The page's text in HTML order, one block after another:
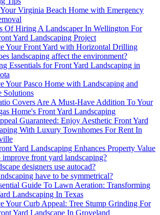
Virginia Beach Home with Emergency
Of Hiring A Landscaper In Wellington For
Yard Landscaping Project
Your Front Yard with Horizontal Drilling
landscaping affect the environment?
Essentials for Front Yard Landscaping in
Your Pasco Home with Landscaping and
Solutions
Covers Are A Must-Have Addition To Your
Home's Front Yard Landscaping
Guaranteed: Enjoy Aesthetic Front Yard
With Luxury Townhomes For Rent In
Yard Landscaping Enhances Property Value
front yard landscaping?
designers use autocad?
have to be symmetrical?
Guide To Lawn Aeration: Transforming
Landscaping In Texas
Your Curb Appeal: Tree Stump Grinding For
Yard Landscape In Groveland